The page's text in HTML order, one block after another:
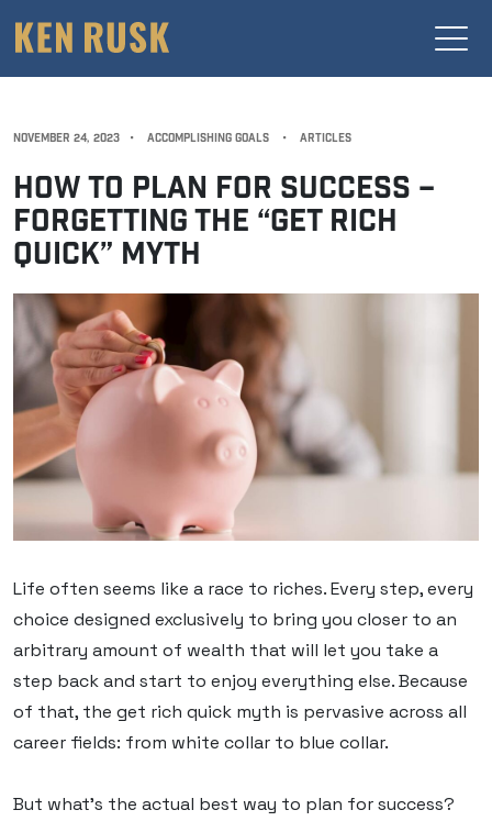
NOVEMBER 24, 2023 • ACCOMPLISHING GOALS • ARTICLES
HOW TO PLAN FOR SUCCESS –
FORGETTING THE “GET RICH
QUICK” MYTH
Life often seems like a race to riches. Every step, every
choice designed exclusively to bring you closer to an
arbitrary amount of wealth that will let you take a
step back and start to enjoy everything else. Because
of that, the get rich quick myth is pervasive across all
career fields: from white collar to blue collar.
But what’s the actual best way to plan for success?